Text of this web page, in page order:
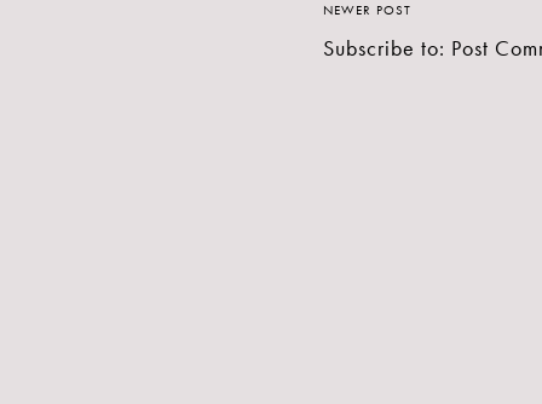
NEWER POST
Subscribe to: Post